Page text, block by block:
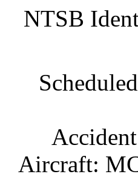
NTSB
Aircraft: